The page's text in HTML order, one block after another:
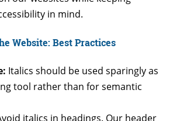
in mind.
Website: Best Practices
Italics should be used sparingly as
tool rather than for semantic
italics in headings. Our header